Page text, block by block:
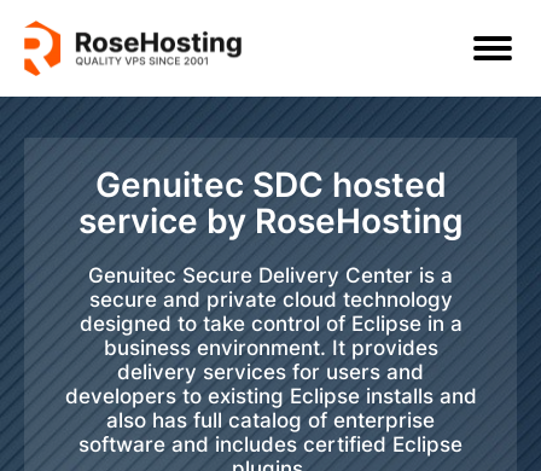
Genuitec SDC hosted
service by RoseHosting
Genuitec Secure Delivery Center is a
secure and private cloud technology
designed to take control of Eclipse in a
business environment. It provides
delivery services for users and
developers to existing Eclipse installs and
also has full catalog of enterprise
software and includes certified Eclipse